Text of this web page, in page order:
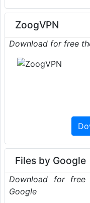
ZoogVPN
Download for free
Files by Google
Download for
Google